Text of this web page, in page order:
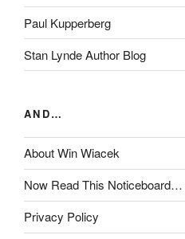
Paul Kupperberg
Stan Lynde Author Blog
AND…
About Win Wiacek
Now Read This Noticeboard…
Privacy Policy